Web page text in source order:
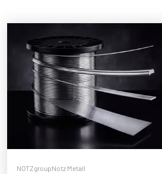
NOTZgroupNotz Metall